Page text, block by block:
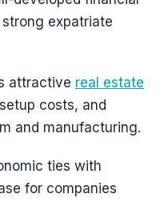
expatriate
attractive real estate
costs, and
and manufacturing.
ties with
for companies